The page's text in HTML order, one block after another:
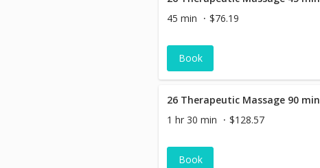
45 min
$76.19
Book
26 Therapeutic Massage 90 min
1 hr 30 min
$128.57
Book